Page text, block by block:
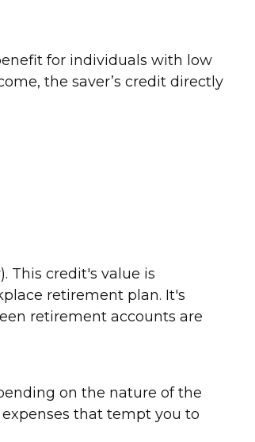
for individuals with low
the saver’s credit directly
This credit's value is
retirement plan. It's
retirement accounts are
on the nature of the
that tempt you to